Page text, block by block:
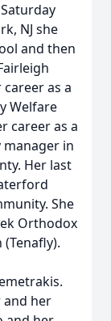
NJ she
and then
as a
Welfare
career as a
in
Her last
She
Orthodox
and her